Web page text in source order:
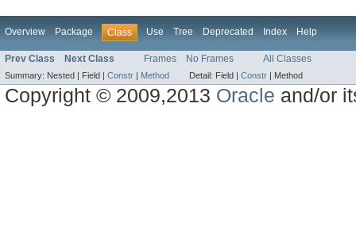
Overview Package Class Use Tree Deprecated Index Help
Prev Class Next Class Frames No Frames All Classes
Summary: Nested | Field | Constr | Method Detail: Field | Constr | Method
Copyright © 2009,2013 Oracle and/or